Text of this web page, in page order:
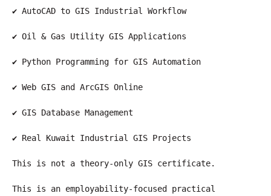
✔ AutoCAD to GIS Industrial Workflow
✔ Oil & Gas Utility GIS Applications
✔ Python Programming for GIS Automation
✔ Web GIS and ArcGIS Online
✔ GIS Database Management
✔ Real Kuwait Industrial GIS Projects
This is not a theory-only GIS certificate.
This is an employability-focused practical